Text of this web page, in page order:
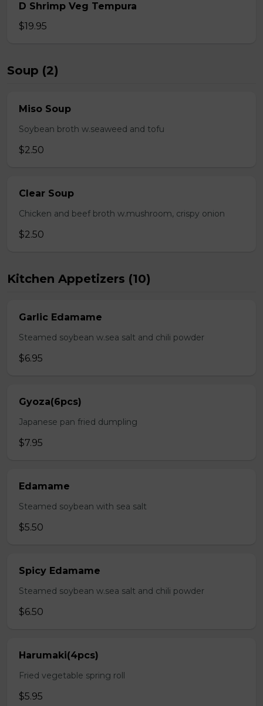
D Shrimp Veg Tempura
$19.95
Soup (2)
Miso Soup
Soybean broth w.seaweed and tofu
$2.50
Clear Soup
Chicken and beef broth w.mushroom, crispy onion
$2.50
Kitchen Appetizers (10)
Garlic Edamame
Steamed soybean w.sea salt and chili powder
$6.95
Gyoza(6pcs)
Japanese pan fried dumpling
$7.95
Edamame
Steamed soybean with sea salt
$5.50
Spicy Edamame
Steamed soybean w.sea salt and chili powder
$6.50
Harumaki(4pcs)
Fried vegetable spring roll
$5.95